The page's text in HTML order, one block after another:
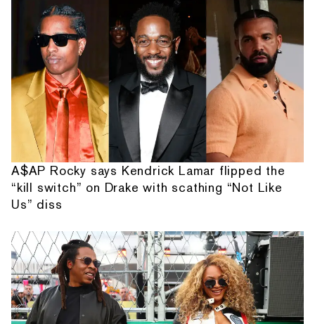
A$AP Rocky says Kendrick Lamar flipped the
“kill switch” on Drake with scathing “Not Like
Us” diss